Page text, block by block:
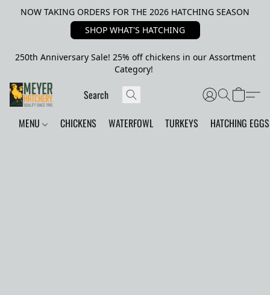
NOW TAKING ORDERS FOR THE 2026 HATCHING SEASON
SHOP WHAT'S HATCHING
250th Anniversary Sale! 25% off chickens in our Assortment
Category!
MENU CHICKENS WATERFOWL TURKEYS HATCHING EGGS